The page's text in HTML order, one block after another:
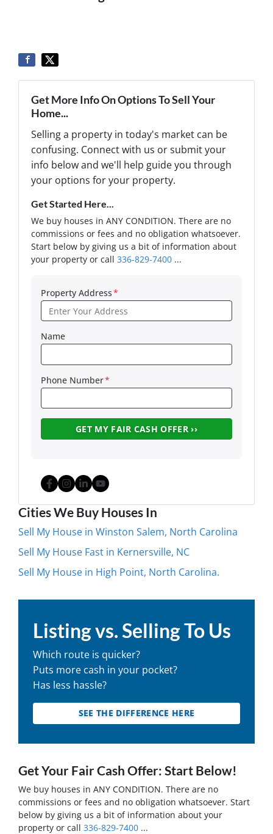
Get More Info On Options To Sell Your
Home...
Selling a property in today's market can be
confusing. Connect with us or submit your
info below and we'll help guide you through
your options for your property.
Get Started Here...
We buy houses in ANY CONDITION. There are no
commissions or fees and no obligation whatsoever.
Start below by giving us a bit of information about
your property or call 336-829-7400 ...
Property Address*
Name
Phone Number*
Facebook
Instagram
LinkedIn
YouTube
Cities We Buy Houses In
Sell My House in Winston Salem, North Carolina
Sell My House Fast in Kernersville, NC
Sell My House in High Point, North Carolina.
Listing vs. Selling To Us
Which route is quicker?
Puts more cash in your pocket?
Has less hassle?
SEE THE DIFFERENCE HERE
Get Your Fair Cash Offer: Start Below!
We buy houses in ANY CONDITION. There are no
commissions or fees and no obligation whatsoever. Start
below by giving us a bit of information about your
property or call 336-829-7400 ...